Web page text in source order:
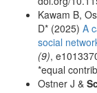
Kawam B,
D* (2025) A
social
(9),
*equal
Ostner J &